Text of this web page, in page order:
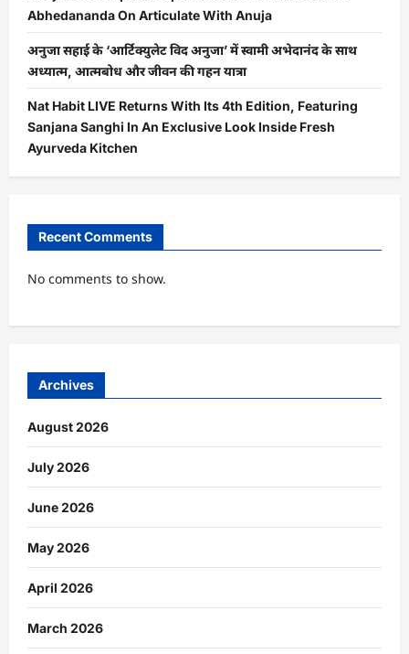
Abhedananda On Articulate With Anuja
अनुजा सहाई के ‘आर्टिक्युलेट विद अनुजा’ में स्वामी अभेदानंद के साथ
अध्यात्म, आत्मबोध और जीवन की गहन यात्रा
Nat Habit LIVE Returns With Its 4th Edition, Featuring
Sanjana Sanghi In An Exclusive Look Inside Fresh
Ayurveda Kitchen
Recent Comments
No comments to show.
Archives
August 2026
July 2026
June 2026
May 2026
April 2026
March 2026